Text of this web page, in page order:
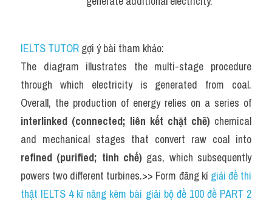
IELTS TUTOR gợi ý bài tham khảo:
The diagram illustrates the multi-stage procedure
through which electricity is generated from coal.
interlinked (connected; liên kết chặt chẽ) chemical
refined (purified; tinh chế) gas, which subsequently
powers two different turbines.>> Form đăng kí giải đề thi
thật IELTS 4 kĩ năng kèm bài giải bộ đề 100 đề PART 2